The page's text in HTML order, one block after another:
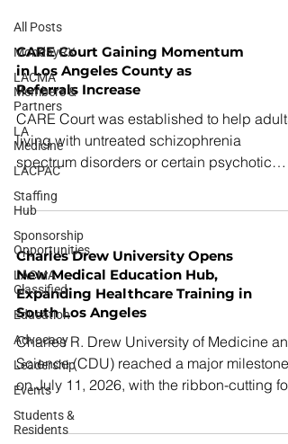
All Posts
MondayRX
LACMA
Members &
Partners
LA
Medicine
LACPAC
Staffing
Hub
Sponsorship
Opportunities
LACMA
Classified
Education
Advocacy
Leadership
Events
Students &
Residents
CARE Court Gaining Momentum
in Los Angeles County as
Referrals Increase
CARE Court was established to help adults
living with untreated schizophrenia
spectrum disorders or certain psychotic
functional decline and are unlikely to
engage in treatment voluntarily.
Charles Drew University Opens
New Medical Education Hub,
Expanding Healthcare Training in
South Los Angeles
Charles R. Drew University of Medicine and
Science (CDU) reached a major milestone
on July 11, 2026, with the ribbon-cutting for
its new Health Professions Education
Building, a state-of-the-art facility designed